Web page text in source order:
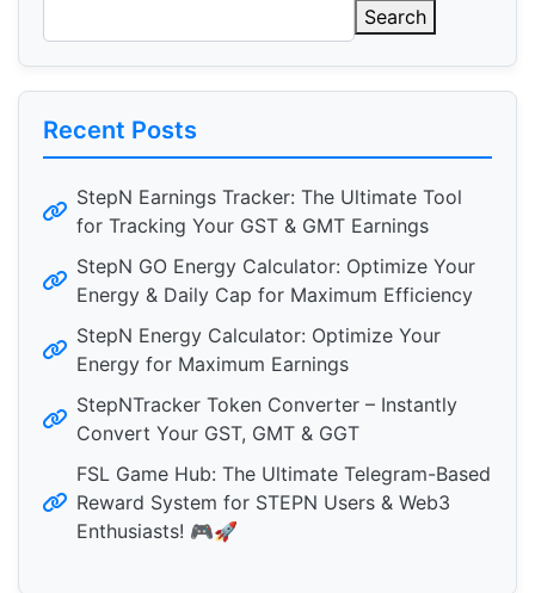
Search
Recent Posts
StepN Earnings Tracker: The Ultimate Tool
for Tracking Your GST & GMT Earnings
StepN GO Energy Calculator: Optimize Your
Energy & Daily Cap for Maximum Efficiency
StepN Energy Calculator: Optimize Your
Energy for Maximum Earnings
StepNTracker Token Converter – Instantly
Convert Your GST, GMT & GGT
FSL Game Hub: The Ultimate Telegram-Based
Reward System for STEPN Users & Web3
Enthusiasts! 🎮🚀